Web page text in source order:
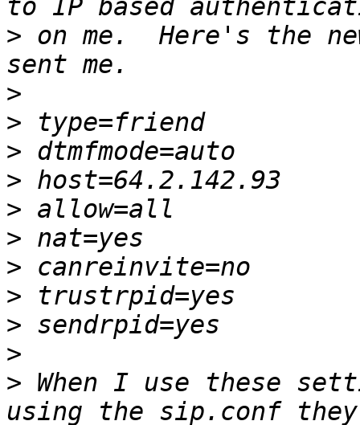
> on me.  Here's the
>
>
>
>
>
>
>
>
>
>
> When I use these